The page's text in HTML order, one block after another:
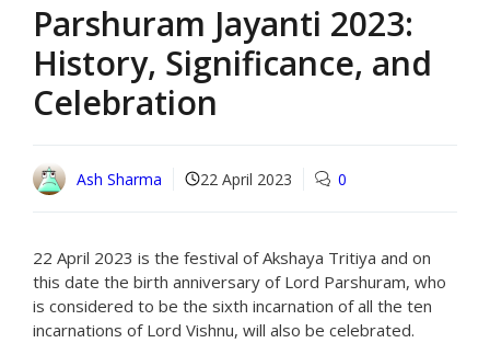
Parshuram Jayanti 2023:
History, Significance, and
Celebration
Ash Sharma 22 April 2023 0
22 April 2023 is the festival of Akshaya Tritiya and on
this date the birth anniversary of Lord Parshuram, who
is considered to be the sixth incarnation of all the ten
incarnations of Lord Vishnu, will also be celebrated.